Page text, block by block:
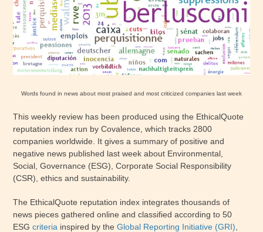
Words found in news about most praised and most criticized companies last week
This weekly review has been produced using the EthicalQuote
reputation index run by Covalence, which tracks 2800
companies worldwide. It gives a summary of positive and
negative news published last week about Environmental,
Social, Governance (ESG), Corporate Social Responsibility
(CSR), ethics and sustainability.
The EthicalQuote reputation index integrates thousands of
news pieces gathered online and classified according to 50
ESGcriteria inspired by theGlobal Reporting Initiative (GRI)